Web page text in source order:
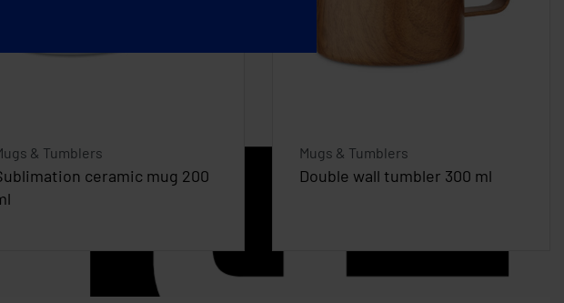
& Tumblers
ceramic mug 200
Mugs & Tumblers
Double wall tumbler 300 ml